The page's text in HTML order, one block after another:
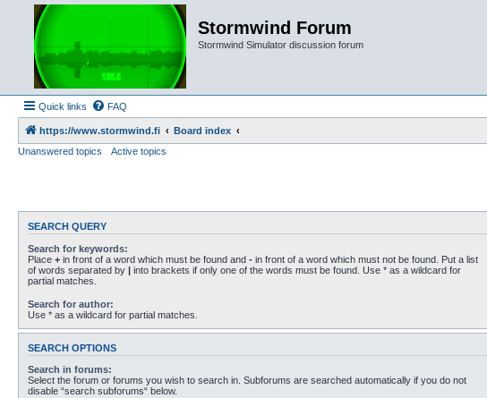
Stormwind Forum
Stormwind Simulator discussion forum
Quick links FAQ
https://www.stormwind.fi
Board index
Unanswered topics
Active topics
SEARCH QUERY
Search for keywords:
Place + in front of a word which must be found and - in front of a word which must not be found. Put a list
of words separated by | into brackets if only one of the words must be found. Use * as a wildcard for
partial matches.
Search for author:
Use * as a wildcard for partial matches.
SEARCH OPTIONS
Search in forums:
Select the forum or forums you wish to search in. Subforums are searched automatically if you do not
disable “search subforums“ below.